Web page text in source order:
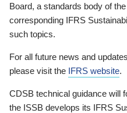
Board, a standards body of
corresponding IFRS
such topics.
For all future news and
please visit the IFRS website.
CDSB technical guidance will
the ISSB develops its IFRS